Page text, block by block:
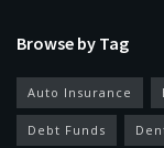
Browse by Tag
Auto Insurance
Debt Funds